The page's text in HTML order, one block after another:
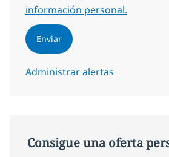
información personal.
Enviar
Administrar alertas
Consigue una oferta